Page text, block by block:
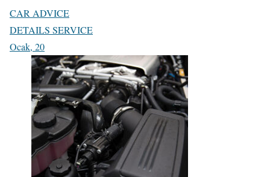
CAR ADVICE
DETAILS SERVICE
Ocak, 20